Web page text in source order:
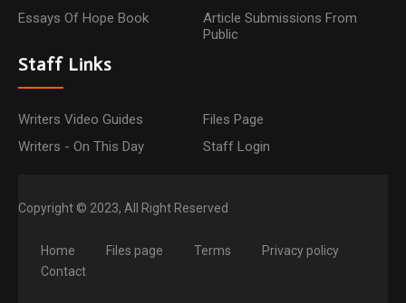
Essays Of Hope Book
Article Submissions From
Public
Staff Links
Writers Video Guides
Files Page
Writers - On This Day
Staff Login
Copyright © 2023, All Right Reserved
Home Files page Terms
Privacy policy
Contact